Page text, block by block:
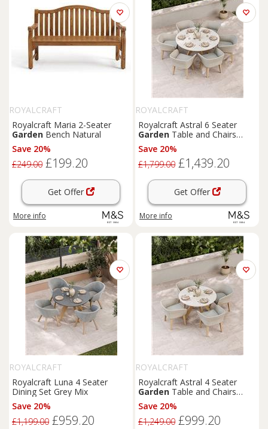
ROYALCRAFT
Royalcraft Maria 2-Seater
Garden Bench Natural
Save 20%
£249.00 £199.20
Get Offer
More info
ROYALCRAFT
Royalcraft Astral 6 Seater
Garden Table and Chairs
Natural Mix
Save 20%
£1,799.00 £1,439.20
Get Offer
More info
ROYALCRAFT
Royalcraft Luna 4 Seater
Dining Set Grey Mix
Save 20%
£1,199.00 £959.20
ROYALCRAFT
Royalcraft Astral 4 Seater
Garden Table and Chairs
Natural Mix
Save 20%
£1,249.00 £999.20